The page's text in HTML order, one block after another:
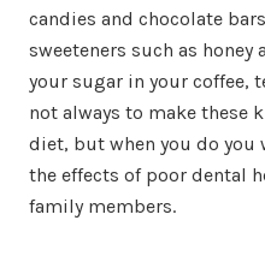
candies and chocolate
sweeteners such as
your sugar in your coffee,
not always to make these
diet, but when you do
the effects of poor dental
family members.